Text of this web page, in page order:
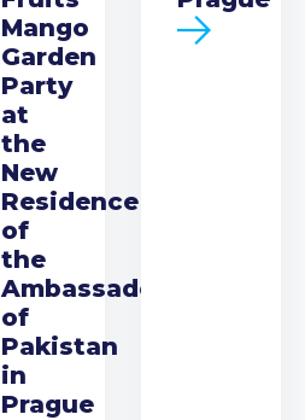
Mango
Garden
Party
at
the
New
Residence
of
the
Ambassador
of
Pakistan
in
Prague